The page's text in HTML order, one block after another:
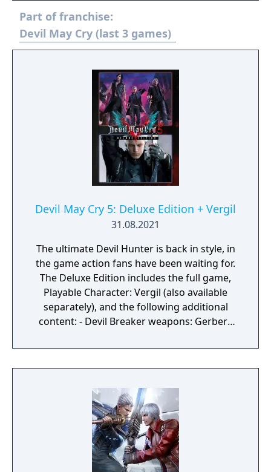
Part of franchise:
Devil May Cry (last 3 games)
Devil May Cry 5: Deluxe Edition + Vergil
31.08.2021
The ultimate Devil Hunter is back in style, in
the game action fans have been waiting for.
The Deluxe Edition includes the full game,
Playable Character: Vergil (also available
separately), and the following additional
content: - Devil Breaker weapons: Gerbera
Buster - Dante weapon: Cavaliere R - Battle
music: 3 tracks each from Devil May Cry,
May Cry 4 - Alternative voices: Style Rank
Announcers, Title Calls - Live Action
Cutscenes Please check your previous
purchases to avoid duplication.